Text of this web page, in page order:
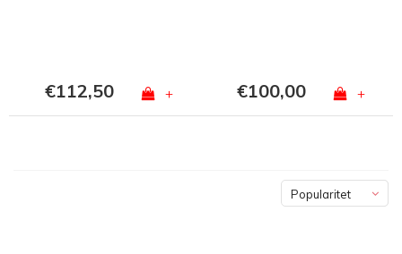
€112,50 + €100,00 +
Popularitet